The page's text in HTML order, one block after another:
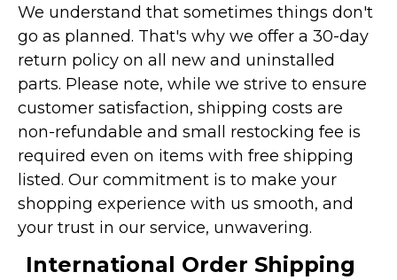
We understand that sometimes things don't
go as planned. That's why we offer a 30-day
return policy on all new and uninstalled
parts. Please note, while we strive to ensure
customer satisfaction, shipping costs are
non-refundable and small restocking fee is
required even on items with free shipping
listed. Our commitment is to make your
shopping experience with us smooth, and
your trust in our service, unwavering.
International Order Shipping